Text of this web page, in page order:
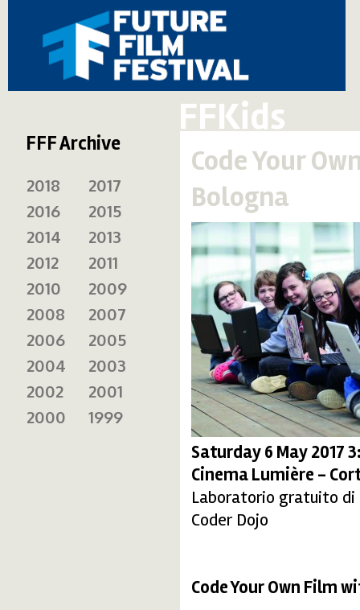
FFKids
Code Your
Bologna
Saturday 6 May 2017
Cinema Lumière -
Laboratorio gratuito di
Coder Dojo
Code Your Own Film
FFF Archive
2018
2017
2016
2015
2014
2013
2012
2011
2010
2009
2008
2007
2006
2005
2004
2003
2002
2001
2000
1999